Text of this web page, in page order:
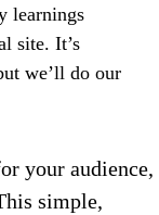
learnings
site. It’s
we’ll do our
your audience,
simple,